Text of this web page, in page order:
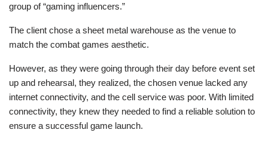
group of “gaming influencers.”
The client chose a sheet metal warehouse as the venue to
match the combat games aesthetic.
However, as they were going through their day before event set
up and rehearsal, they realized, the chosen venue lacked any
internet connectivity, and the cell service was poor. With limited
connectivity, they knew they needed to find a reliable solution to
ensure a successful game launch.